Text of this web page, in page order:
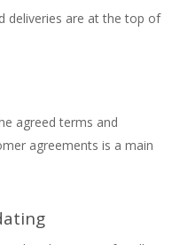
deliveries are at the top of
agreed terms and
agreements is a main